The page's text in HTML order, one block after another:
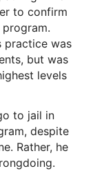
to confirm
practice was
but was
levels
to jail in
despite
Rather, he